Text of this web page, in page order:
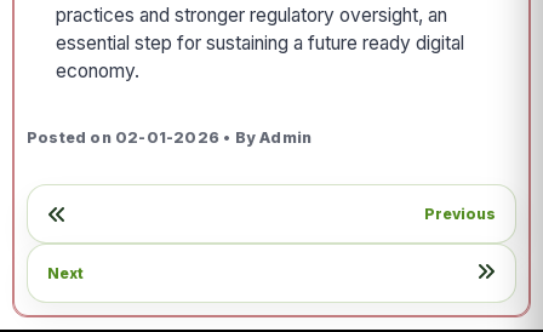
practices and stronger regulatory oversight, an
essential step for sustaining a future ready digital
economy.
Posted on 02-01-2026 • By Admin
Previous
Next